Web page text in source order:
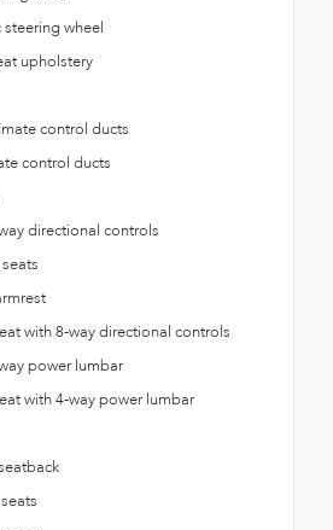
wheel
upholstery
control ducts
control ducts
directional controls
with 8-way directional controls
power lumbar
with 4-way power lumbar